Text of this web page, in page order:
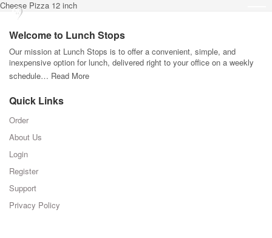
Cheese Pizza 12 inch
Welcome to Lunch Stops
Our mission at Lunch Stops is to offer a convenient, simple, and
inexpensive option for lunch, delivered right to your office on a weekly
schedule… Read More
Quick Links
Order
About Us
Login
Register
Support
Privacy Policy